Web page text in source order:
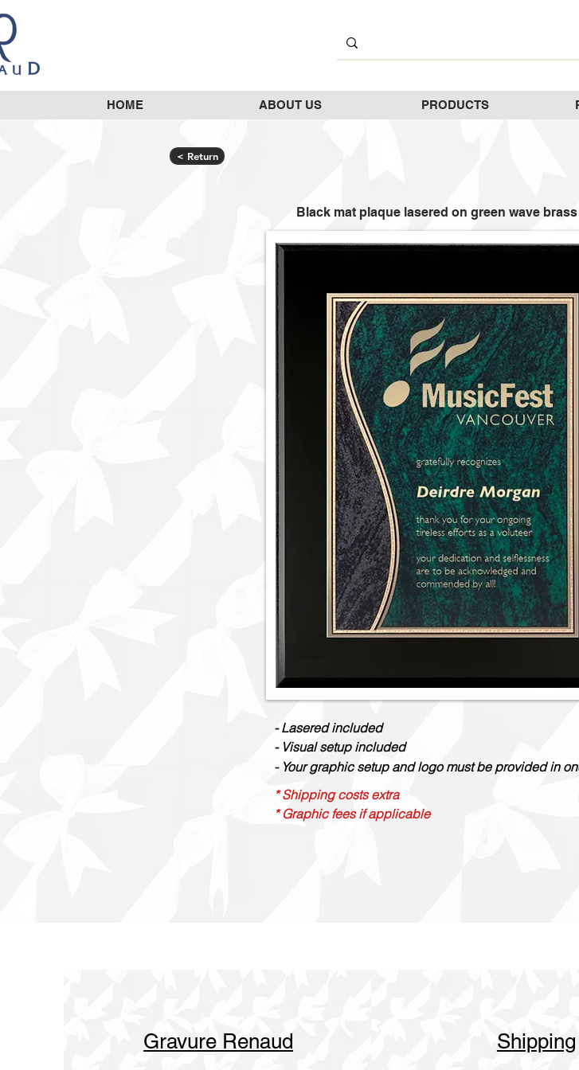
HOME ABOUT US PRODUCTS
< Return
Black mat plaque lasered on green wave
- Lasered included
- Visual setup included
- Your graphic setup and logo must be provided in
* Shipping costs extra
* Graphic fees if applicable
Gravure Renaud Shipping